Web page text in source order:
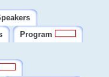
Program